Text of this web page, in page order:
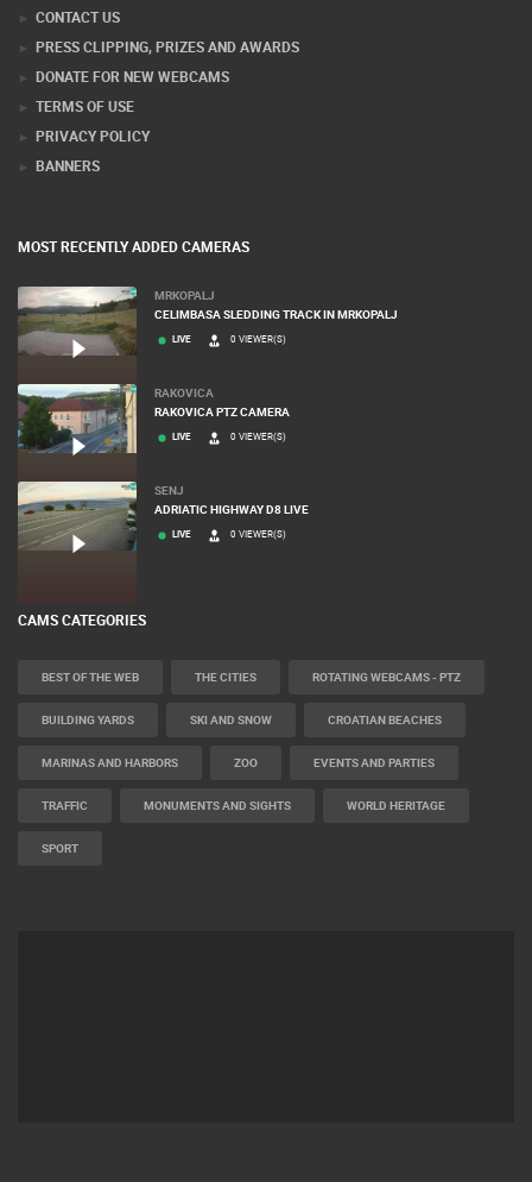
CONTACT US
PRESS CLIPPING, PRIZES AND AWARDS
DONATE FOR NEW WEBCAMS
TERMS OF USE
PRIVACY POLICY
BANNERS
MOST RECENTLY ADDED CAMERAS
MRKOPALJ
CELIMBASA SLEDDING TRACK IN MRKOPALJ
LIVE 0 VIEWER(S)
RAKOVICA
RAKOVICA PTZ CAMERA
LIVE 0 VIEWER(S)
SENJ
ADRIATIC HIGHWAY D8 LIVE
LIVE 0 VIEWER(S)
CAMS CATEGORIES
BEST OF THE WEB THE CITIES ROTATING WEBCAMS - PTZ
BUILDING YARDS SKI AND SNOW CROATIAN BEACHES
MARINAS AND HARBORS ZOO EVENTS AND PARTIES
TRAFFIC MONUMENTS AND SIGHTS WORLD HERITAGE
SPORT